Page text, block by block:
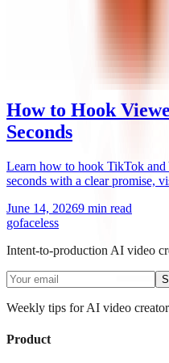
How to Hook
Seconds
Learn how to hook TikTok
seconds with a clear promise,
June 14, 20269 min read
gofaceless
Intent-to-production AI video
Weekly tips for AI video
Product